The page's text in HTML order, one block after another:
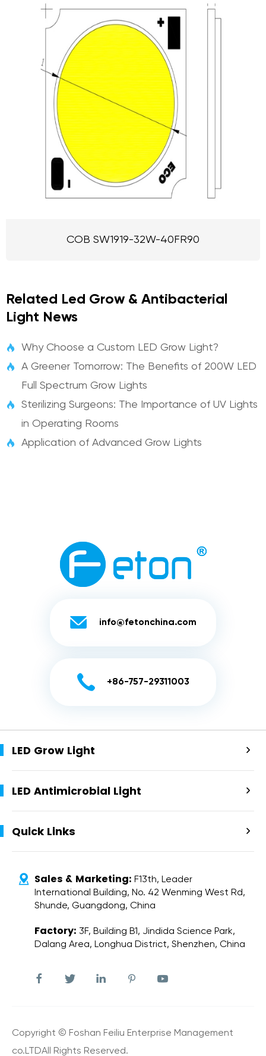
COB SW1919-32W-40FR90
Related Led Grow & Antibacterial
Light News
 Why Choose a Custom LED Grow Light?

A Greener Tomorrow: The Benefits of 200W LED
Full Spectrum Grow Lights

Sterilizing Surgeons: The Importance of UV Lights
in Operating Rooms
 Application of Advanced Grow Lights
 info@fetonchina.com
 +86-757-29311003
LED Grow Light 
LED Antimicrobial Light 
Quick Links 
 Sales & Marketing: F13th, Leader
International Building, No. 42 Wenming West Rd,
Shunde, Guangdong, China
Factory: 3F, Building B1, Jindida Science Park,
Dalang Area, Longhua District, Shenzhen, China
    
Copyright © Foshan Feiliu Enterprise Management
co.LTDAll Rights Reserved.